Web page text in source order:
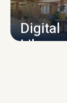
Digital
Library